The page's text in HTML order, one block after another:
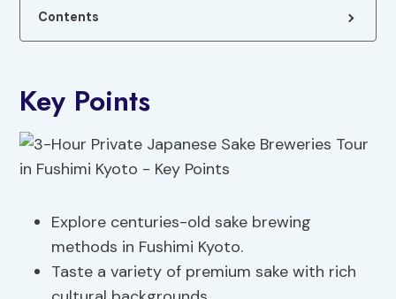
Contents
Key Points
Explore centuries-old sake brewing
methods in Fushimi Kyoto.
Taste a variety of premium sake with rich